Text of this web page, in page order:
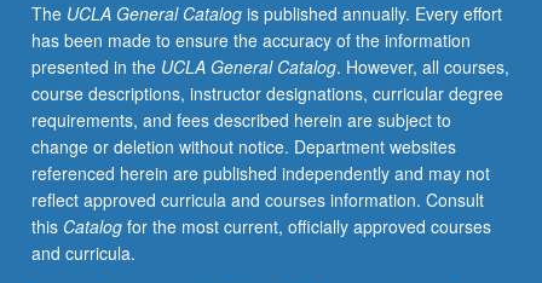
problem
solving,
teamwork,
expository
writing,
and
leadership
skills.
May
be
The UCLA General Catalogis published annually. Every effort
has been made to ensure the accuracy of the information
presented in the UCLA General Catalog. However, all courses,
course descriptions, instructor designations, curricular degree
requirements, and fees described herein are subject to
change or deletion without notice. Department websites
referenced herein are published independently and may not
reflect approved curricula and courses information. Consult
this Catalogfor the most current, officially approved courses
and curricula.